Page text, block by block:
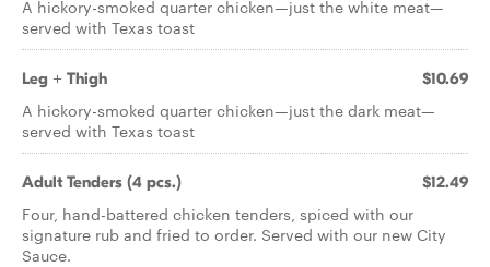
A hickory-smoked quarter chicken—just the white meat—
served with Texas toast
Leg + Thigh $10.69
A hickory-smoked quarter chicken—just the dark meat—
served with Texas toast
Adult Tenders (4 pcs.) $12.49
Four, hand-battered chicken tenders, spiced with our
signature rub and fried to order. Served with our new City
Sauce.